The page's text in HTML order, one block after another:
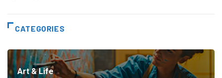
CATEGORIES
Art & Life